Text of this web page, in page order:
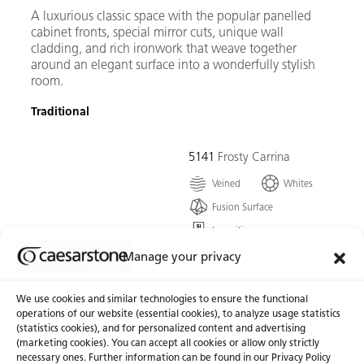
Manage your privacy
We use cookies and similar technologies to ensure the functional
operations of our website (essential cookies), to analyze usage statistics
(statistics cookies), and for personalized content and advertising
(marketing cookies). You can accept all cookies or allow only strictly
necessary ones. Further information can be found in our Privacy Policy
A luxurious classic space with the popular panelled
cabinet fronts, special mirror cuts, unique wall
cladding, and rich ironwork that weave together
around an elegant surface into a wonderfully stylish
room.
Traditional
5141 Frosty Carrina
Veined
Whites
Fusion Surface
Low silica
A remarkable ivory white,
powdery-grey veining that
form this timless classic.